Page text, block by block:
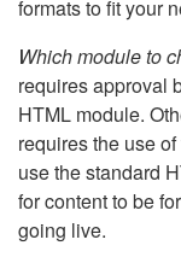
formats to fit your
Which module to
requires approval
HTML module.
requires the use
use the standard
for content to be
going live.